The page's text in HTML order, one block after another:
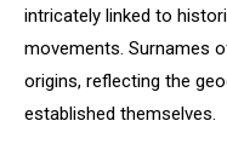
intricately linked to
movements. Surnames
origins, reflecting the
established themselves.